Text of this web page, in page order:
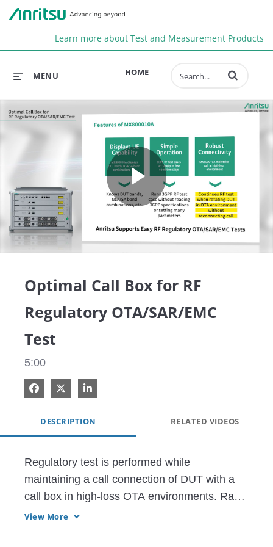
Learn more about Test and Measurement Products
HOME
MENU Enter terms to
Play
Optimal Call Box for RF
Regulatory OTA/SAR/EMC
Test
5:00
Share on Facebook
Share on XShare on LinkedIn
DESCRIPTION RELATED VIDEOS
Regulatory test is performed while
maintaining a call connection of DUT with a
call box in high-loss OTA environments. Radio
Communication Test Station MT8000A with
View More